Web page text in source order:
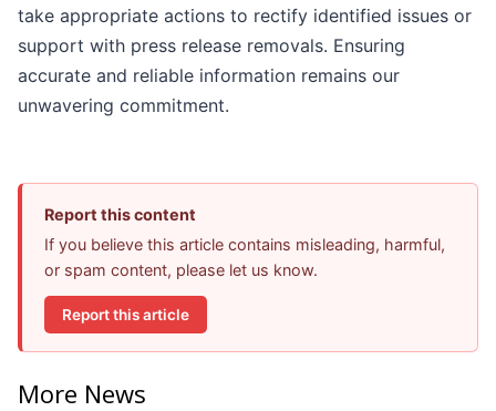
take appropriate actions to rectify identified issues or
support with press release removals. Ensuring
accurate and reliable information remains our
unwavering commitment.
Report this content
If you believe this article contains misleading, harmful,
or spam content, please let us know.
Report this article
More News